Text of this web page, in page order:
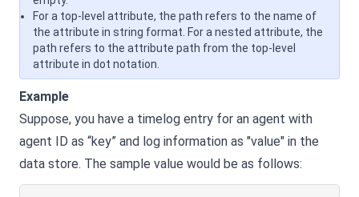
For a top-level attribute, the path refers to the name of
the attribute in string format. For a nested attribute, the
path refers to the attribute path from the top-level
attribute in dot notation.
Example
Suppose, you have a timelog entry for an agent with
agent ID as “key” and log information as "value" in the
data store. The sample value would be as follows: